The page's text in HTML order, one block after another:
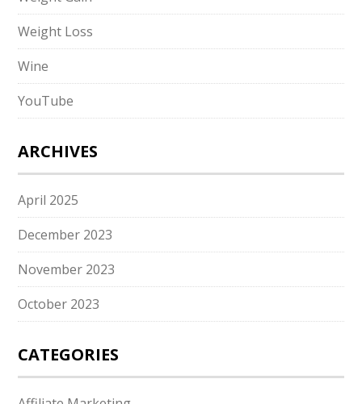
Weight Loss
Wine
YouTube
ARCHIVES
April 2025
December 2023
November 2023
October 2023
CATEGORIES